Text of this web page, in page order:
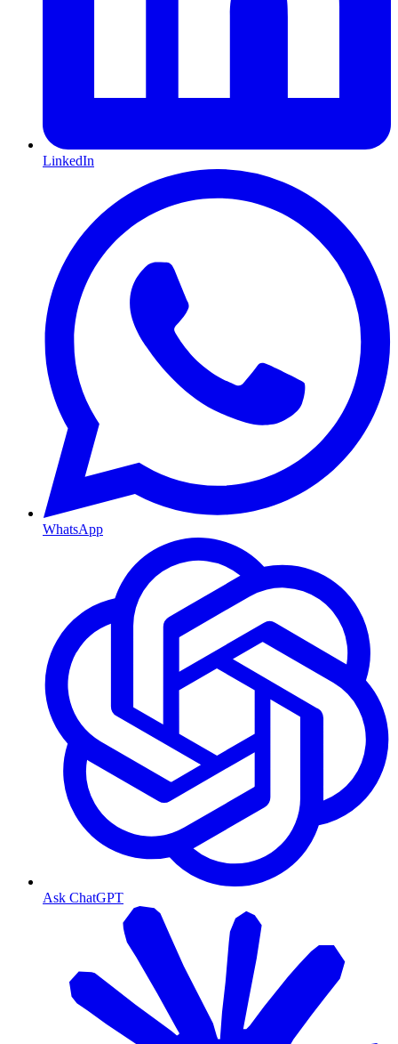
LinkedIn
WhatsApp
Ask ChatGPT